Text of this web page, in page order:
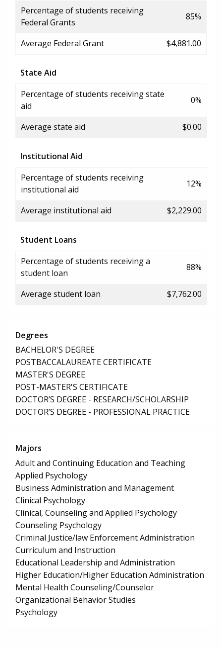
Percentage of students receiving
Federal Grants
85%
Average Federal Grant $4,881.00
State Aid
Percentage of students receiving state
aid
0%
Average state aid $0.00
Institutional Aid
Percentage of students receiving
institutional aid
12%
Average institutional aid $2,229.00
Student Loans
Percentage of students receiving a
student loan
88%
Average student loan $7,762.00
Degrees
BACHELOR'S DEGREE
POSTBACCALAUREATE CERTIFICATE
MASTER'S DEGREE
POST-MASTER'S CERTIFICATE
DOCTOR’S DEGREE - RESEARCH/SCHOLARSHIP
DOCTOR’S DEGREE - PROFESSIONAL PRACTICE
Majors
Adult and Continuing Education and Teaching
Applied Psychology
Business Administration and Management
Clinical Psychology
Clinical, Counseling and Applied Psychology
Counseling Psychology
Criminal Justice/law Enforcement Administration
Curriculum and Instruction
Educational Leadership and Administration
Higher Education/Higher Education Administration
Mental Health Counseling/Counselor
Organizational Behavior Studies
Psychology